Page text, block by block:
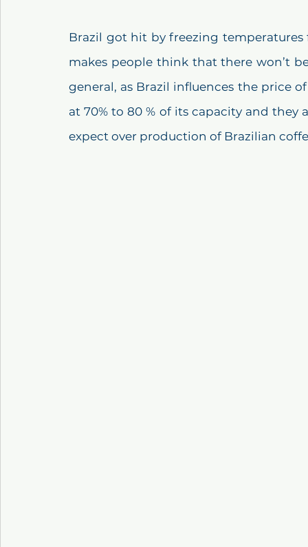
Brazil got hit by freezing
makes people think that there won’t
general, as Brazil influences the price
at 70% to 80 % of its capacity and
expect over production of Brazilian